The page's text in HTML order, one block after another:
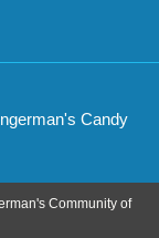
Candy
Community of